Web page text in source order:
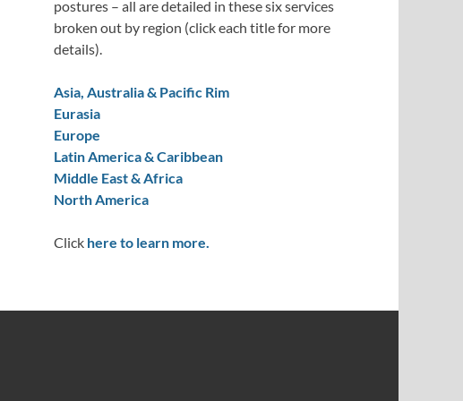
postures – all are detailed in these six services
broken out by region (click each title for more
details).
Asia, Australia & Pacific Rim
Eurasia
Europe
Latin America & Caribbean
Middle East & Africa
North America
Click here to learn more.